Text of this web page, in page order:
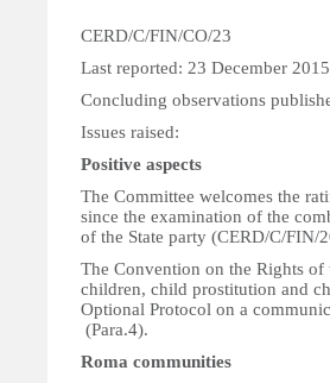
CERD/C/FIN/CO/23
Last reported: 23 December 2015
Concluding observations
Issues raised:
Positive aspects
The Committee welcomes the
since the examination of the
of the State party (CERD/C/FIN/
The Convention on the Rights
children, child prostitution and
Optional Protocol on a
(Para.4).
Roma communities